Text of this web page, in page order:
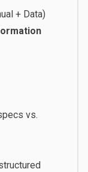
+ Data)
vs.